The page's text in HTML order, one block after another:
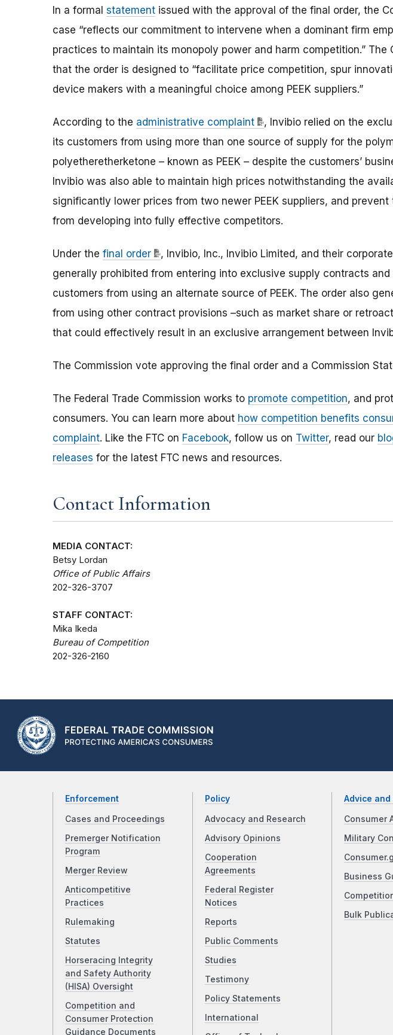
In a formal statement issued with the approval of the final order, the
case “reflects our commitment to intervene when a dominant firm
practices to maintain its monopoly power and harm competition.” The
that the order is designed to “facilitate price competition, spur
device makers with a meaningful choice among PEEK suppliers.”
According to the administrative complaint
, Invibio relied on the
its customers from using more than one source of supply for the
polyetheretherketone – known as PEEK – despite the customers’
Invibio was also able to maintain high prices notwithstanding the
significantly lower prices from two newer PEEK suppliers, and
from developing into fully effective competitors.
Under the final order
, Invibio, Inc., Invibio Limited, and their
generally prohibited from entering into exclusive supply contracts
customers from using an alternate source of PEEK. The order also
from using other contract provisions –such as market share or
that could effectively result in an exclusive arrangement between
The Commission vote approving the final order and a Commission
The Federal Trade Commission works to promote competition, and
consumers. You can learn more about how competition benefits
complaint. Like the FTC on Facebook, follow us on Twitter, read our
releases for the latest FTC news and resources.
Contact Information
MEDIA CONTACT:
Betsy Lordan
Office of Public Affairs
202-326-3707
STAFF CONTACT:
Mika Ikeda
Bureau of Competition
202-326-2160
Enforcement
Cases and Proceedings
Premerger Notification
Program
Merger Review
Anticompetitive
Practices
Rulemaking
Statutes
Horseracing Integrity
and Safety Authority
(HISA) Oversight
Competition and
Consumer Protection
Guidance Documents
Policy
Advocacy and Research
Advisory Opinions
Cooperation
Agreements
Federal Register
Notices
Reports
Public Comments
Studies
Testimony
Policy Statements
International
Advice and
Consumer
Military
Business
Bulk